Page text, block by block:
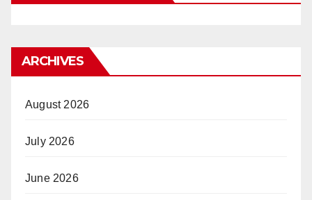
ARCHIVES
August 2026
July 2026
June 2026